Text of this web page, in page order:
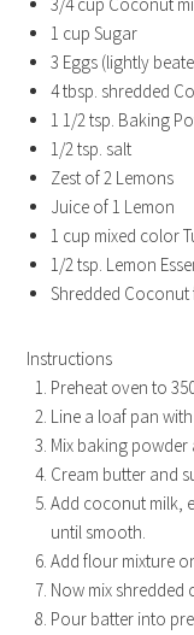
3/4 cup Coconut
1 cup Sugar
3 Eggs (lightly
4 tbsp. shredded
1 1/2 tsp. Baking
1/2 tsp. salt
Zest of 2 Lemons
Juice of 1 Lemon
1 cup mixed color
1/2 tsp. Lemon
Shredded
Instructions
Preheat oven to
Line a loaf pan
Mix baking powder
Cream butter and
Add coconut milk,
until smooth.
Add flour mixture
Now mix shredded
Pour batter into